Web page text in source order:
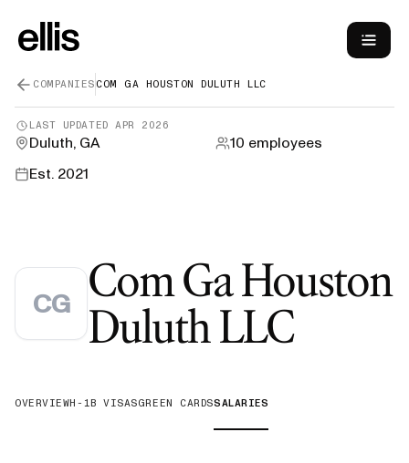
COMPANIES COM GA HOUSTON DULUTH LLC
LAST UPDATEDAPR 2026
Duluth, GA 10 employees
Est. 2021
CG
Com Ga Houston
Duluth LLC—
OVERVIEWH-1B VISASGREEN CARDSSALARIES